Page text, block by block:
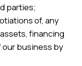
parties;
of, any
financing
our business by